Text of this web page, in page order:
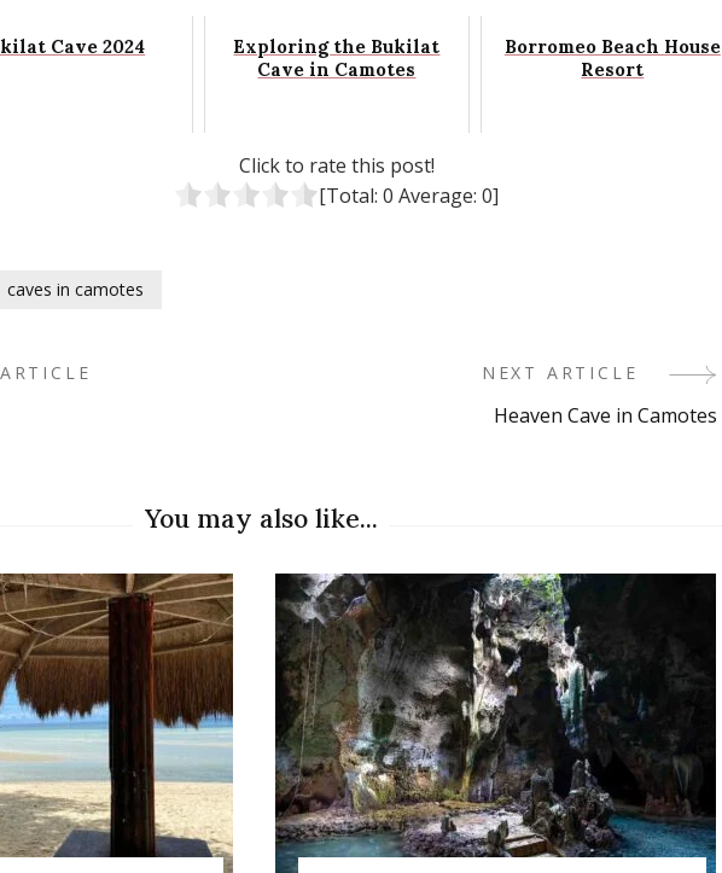
Cave 2024
Exploring the Bukilat
Cave in Camotes
Borromeo Beach House
Resort
Click to rate this post!
[Total: 0 Average: 0]
caves in camotes
NEXT ARTICLE
Heaven Cave in Camotes
You may also like...